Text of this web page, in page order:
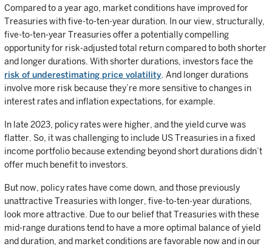
Compared to a year ago, market conditions have improved for
Treasuries with five-to-ten-year duration. In our view, structurally,
five-to-ten-year Treasuries offer a potentially compelling
opportunity for risk-adjusted total return compared to both shorter
and longer durations. With shorter durations, investors face the
risk of underestimating price volatility . And longer durations
involve more risk because they’re more sensitive to changes in
interest rates and inflation expectations, for example.
In late 2023, policy rates were higher, and the yield curve was
flatter. So, it was challenging to include US Treasuries in a fixed
income portfolio because extending beyond short durations didn’t
offer much benefit to investors.
But now, policy rates have come down, and those previously
unattractive Treasuries with longer, five-to-ten-year durations,
look more attractive. Due to our belief that Treasuries with these
mid-range durations tend to have a more optimal balance of yield
and duration, and market conditions are favorable now and in our